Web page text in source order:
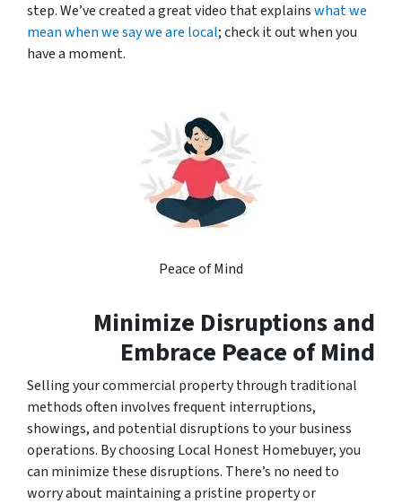
step. We’ve created a great video that explainswhat we
mean when we say we are local; check it out when you
have a moment.
Peace of Mind
Minimize Disruptions and
Embrace Peace of Mind
Selling your commercial property through traditional
methods often involves frequent interruptions,
showings, and potential disruptions to your business
operations. By choosing Local Honest Homebuyer, you
can minimize these disruptions. There’s no need to
worry about maintaining a pristine property or